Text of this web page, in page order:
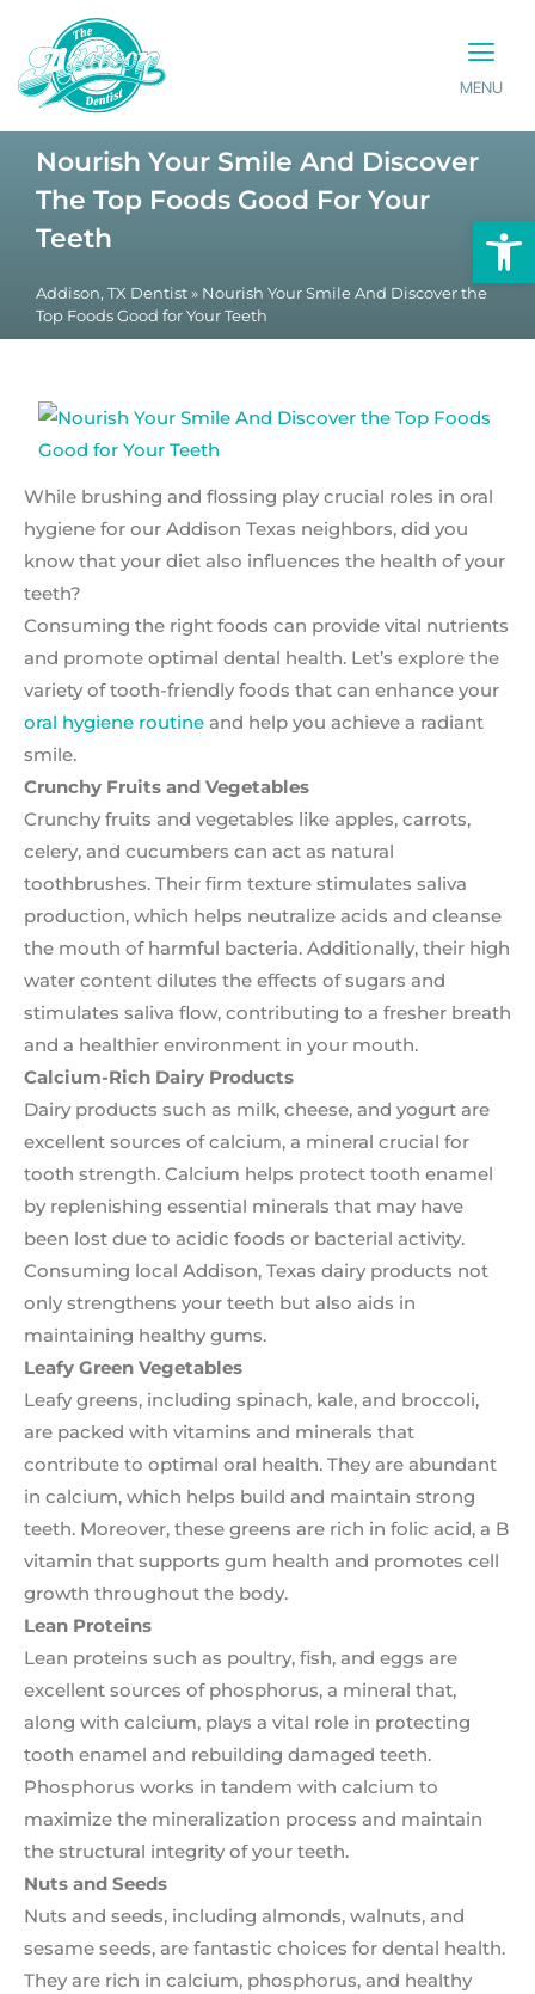
MENU
Nourish Your Smile And Discover
The Top Foods Good For Your
Teeth
Addison, TX Dentist » Nourish Your Smile And Discover the
Top Foods Good for Your Teeth
While brushing and flossing play crucial roles in oral
hygiene for our Addison Texas neighbors, did you
know that your diet also influences the health of your
teeth?
Consuming the right foods can provide vital nutrients
and promote optimal dental health. Let’s explore the
variety of tooth-friendly foods that can enhance your
oral hygiene routine and help you achieve a radiant
smile.
Crunchy Fruits and Vegetables
Crunchy fruits and vegetables like apples, carrots,
celery, and cucumbers can act as natural
toothbrushes. Their firm texture stimulates saliva
production, which helps neutralize acids and cleanse
the mouth of harmful bacteria. Additionally, their high
water content dilutes the effects of sugars and
stimulates saliva flow, contributing to a fresher breath
and a healthier environment in your mouth.
Calcium-Rich Dairy Products
Dairy products such as milk, cheese, and yogurt are
excellent sources of calcium, a mineral crucial for
tooth strength. Calcium helps protect tooth enamel
by replenishing essential minerals that may have
been lost due to acidic foods or bacterial activity.
Consuming local Addison, Texas dairy products not
only strengthens your teeth but also aids in
maintaining healthy gums.
Leafy Green Vegetables
Leafy greens, including spinach, kale, and broccoli,
are packed with vitamins and minerals that
contribute to optimal oral health. They are abundant
in calcium, which helps build and maintain strong
teeth. Moreover, these greens are rich in folic acid, a B
vitamin that supports gum health and promotes cell
growth throughout the body.
Lean Proteins
Lean proteins such as poultry, fish, and eggs are
excellent sources of phosphorus, a mineral that,
along with calcium, plays a vital role in protecting
tooth enamel and rebuilding damaged teeth.
Phosphorus works in tandem with calcium to
maximize the mineralization process and maintain
the structural integrity of your teeth.
Nuts and Seeds
Nuts and seeds, including almonds, walnuts, and
sesame seeds, are fantastic choices for dental health.
They are rich in calcium, phosphorus, and healthy